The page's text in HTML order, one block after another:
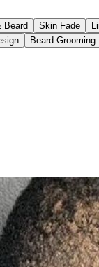
Beard Skin Fade
Beard Grooming